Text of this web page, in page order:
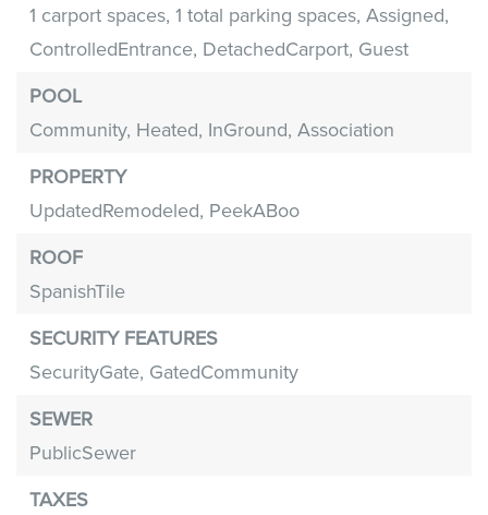
1 carport spaces, 1 total parking spaces, Assigned,
ControlledEntrance, DetachedCarport, Guest
POOL
Community, Heated, InGround, Association
PROPERTY
UpdatedRemodeled, PeekABoo
ROOF
SpanishTile
SECURITY FEATURES
SecurityGate, GatedCommunity
SEWER
PublicSewer
TAXES